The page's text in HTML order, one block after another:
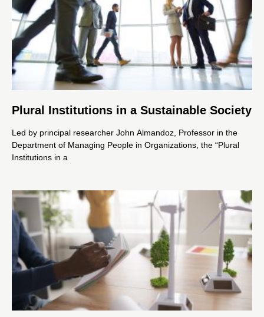
Plural Institutions in a Sustainable Society
Led by principal researcher John Almandoz, Professor in the
Department of Managing People in Organizations, the “Plural
Institutions in a